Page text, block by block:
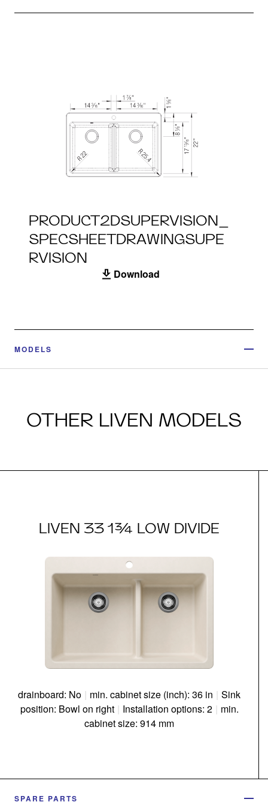
PRODUCT2DSUPERVISION_
SPECSHEETDRAWINGSUPE
RVISION
Download
MODELS
OTHER LIVEN MODELS
LIVEN 33 1¾ LOW DIVIDE
drainboard: No | min. cabinet size (inch): 36 in | Sink
position: Bowl on right | Installation options: 2 | min.
cabinet size: 914 mm
SPARE PARTS